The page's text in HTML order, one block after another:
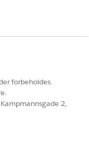
forbeholdes.
2,